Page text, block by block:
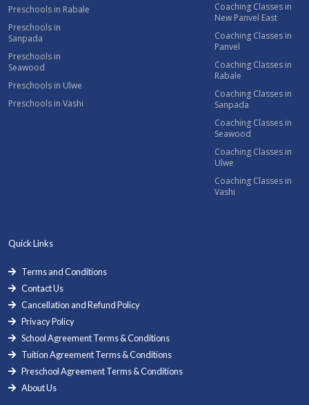
Preschools in Rabale
Preschools in
Sanpada
Preschools in
Seawood
Preschools in Ulwe
Preschools in Vashi
Coaching Classes in
New Panvel East
Coaching Classes in
Panvel
Coaching Classes in
Rabale
Coaching Classes in
Sanpada
Coaching Classes in
Seawood
Coaching Classes in
Ulwe
Coaching Classes in
Vashi
Quick Links
Terms and Conditions
Contact Us
Cancellation and Refund Policy
Privacy Policy
School Agreement Terms & Conditions
Tuition Agreement Terms & Conditions
Preschool Agreement Terms & Conditions
About Us